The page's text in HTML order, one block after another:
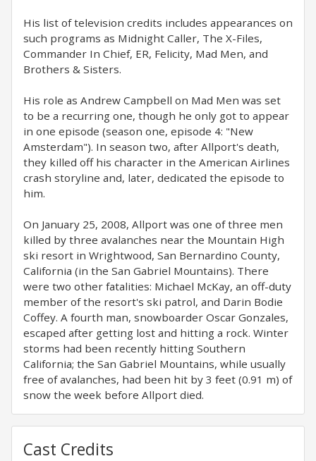
His list of television credits includes appearances on
such programs as Midnight Caller, The X-Files,
Commander In Chief, ER, Felicity, Mad Men, and
Brothers & Sisters.
His role as Andrew Campbell on Mad Men was set
to be a recurring one, though he only got to appear
in one episode (season one, episode 4: "New
Amsterdam"). In season two, after Allport's death,
they killed off his character in the American Airlines
crash storyline and, later, dedicated the episode to
him.
On January 25, 2008, Allport was one of three men
killed by three avalanches near the Mountain High
ski resort in Wrightwood, San Bernardino County,
California (in the San Gabriel Mountains). There
were two other fatalities: Michael McKay, an off-duty
member of the resort's ski patrol, and Darin Bodie
Coffey. A fourth man, snowboarder Oscar Gonzales,
escaped after getting lost and hitting a rock. Winter
storms had been recently hitting Southern
California; the San Gabriel Mountains, while usually
free of avalanches, had been hit by 3 feet (0.91 m) of
snow the week before Allport died.
Cast Credits